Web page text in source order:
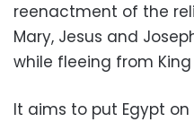
reenactment of the
Mary, Jesus and
while fleeing from
It aims to put Egypt